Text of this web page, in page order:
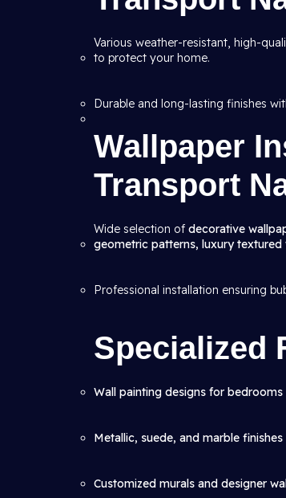
Various weather-resistant, high-
to protect your home.
Durable and long-lasting finishes
Wallpaper
Transport
Wide selection of decorative
geometric patterns, luxury textured
Professional installation ensuring
Specialized
Wall painting designs for
Metallic, suede, and marble finishes
Customized murals and designer